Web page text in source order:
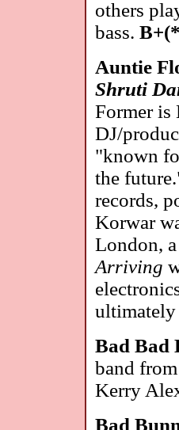
others
bass.
Auntie
Shruti
Former is
DJ/
"known
the
records,
Korwar
London,
Arriving
Bad Bad
band
Kerry
Bad